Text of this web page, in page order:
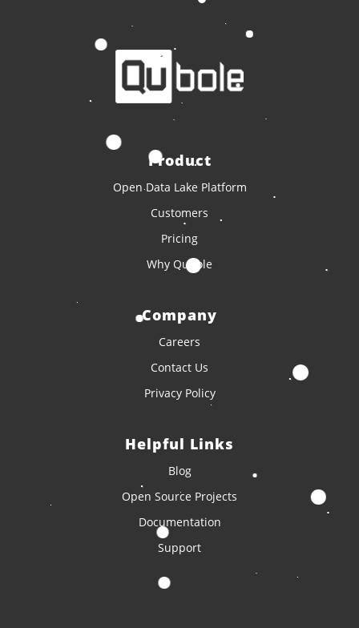
Product
Open Data Lake Platform
Customers
Pricing
Why Qubole
Company
Careers
Contact Us
Privacy Policy
Helpful Links
Blog
Open Source Projects
Documentation
Support